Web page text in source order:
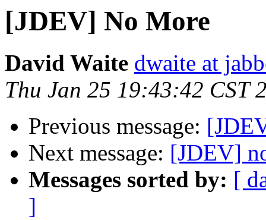
[JDEV] No More
David Waite dwaite at
Thu Jan 25 19:43:42 CST
Previous message:
Next message: [JDEV]
Messages sorted by: [
]